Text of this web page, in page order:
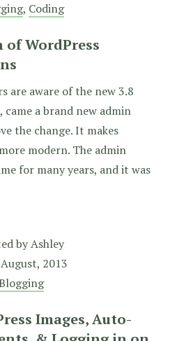
, Coding
WordPress
are aware of the new 3.8
a brand new admin
the change. It makes
modern. The admin
for many years, and it was
byAshley
2013
Images, Auto-